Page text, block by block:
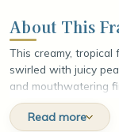
About This
This creamy,
swirled with juicy
and mouthwatering
the islands. At the
wash of fresh
Read more